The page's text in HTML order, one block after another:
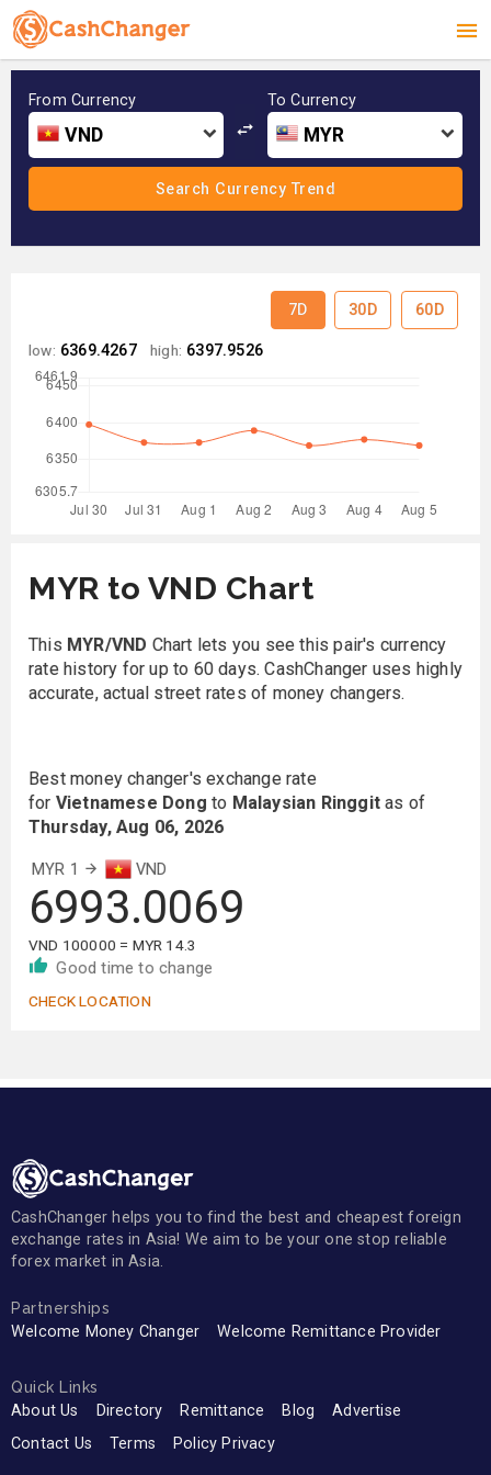
From Currency
VND
To Currency
MYR
7D 30D 60D
low: 6369.4267 high: 6397.9526
MYR to VND Chart
This MYR/VND Chart lets you see this pair's currency
rate history for up to 60 days. CashChanger uses highly
accurate, actual street rates of money changers.
Best money changer's exchange rate
for Vietnamese Dong to Malaysian Ringgit as of
Thursday, Aug 06, 2026
MYR 1 VND
6993.0069
VND 100000 = MYR 14.3
Good time to change
CHECK LOCATION
CashChanger helps you to find the best and cheapest foreign
exchange rates in Asia! We aim to be your one stop reliable
forex market in Asia.
Partnerships
Welcome Money Changer Welcome Remittance Provider
Quick Links
About Us Directory Remittance Blog
Advertise
Contact Us
Terms Policy Privacy